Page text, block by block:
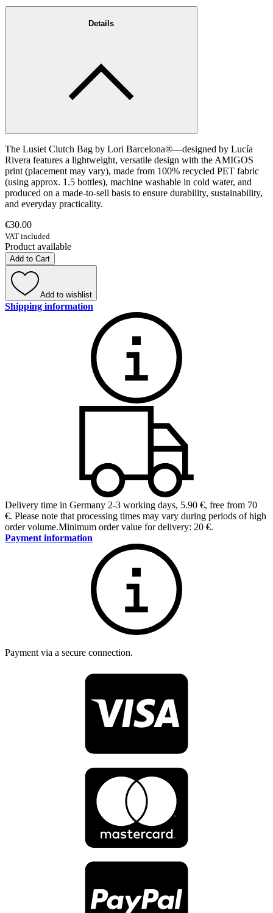
Details
The Lusiet Clutch Bag by Lori Barcelona®—designed by Lucía
Rivera features a lightweight, versatile design with the AMIGOS
print (placement may vary), made from 100% recycled PET fabric
(using approx. 1.5 bottles), machine washable in cold water, and
produced on a made-to-sell basis to ensure durability, sustainability,
and everyday practicality.
€30.00
VAT included
Product available
Add to Cart
Add to wishlist
Shipping information
Delivery time in Germany 2-3 working days, 5.90 €, free from 70
€. Please note that processing times may vary during periods of high
order volume.Minimum order value for delivery: 20 €.
Payment information
Payment via a secure connection.